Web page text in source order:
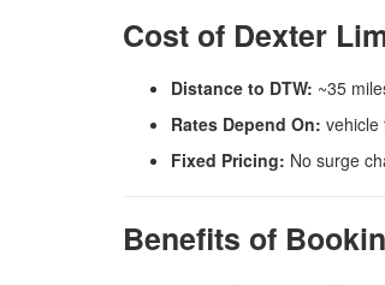
Cost of Dexter
Distance to DTW: ~35
Rates Depend On: vehicle
Fixed Pricing: No surge
Benefits of